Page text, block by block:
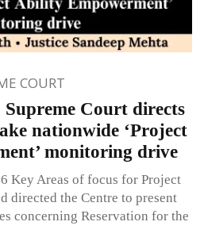
COURT
Court directs
nationwide ‘Project
monitoring drive
Key Areas of focus for Project
directed the Centre to present
concerning Reservation for the